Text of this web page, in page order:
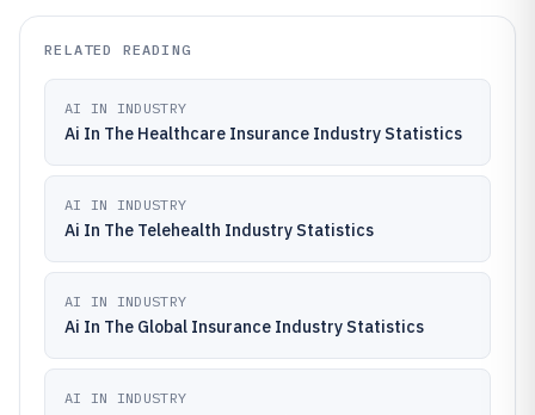
RELATED READING
AI IN INDUSTRY
Ai In The Healthcare Insurance Industry Statistics
AI IN INDUSTRY
Ai In The Telehealth Industry Statistics
AI IN INDUSTRY
Ai In The Global Insurance Industry Statistics
AI IN INDUSTRY